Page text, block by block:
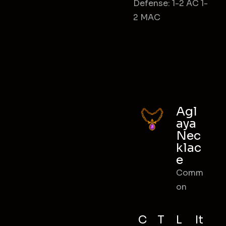
Defense: 1-2 AC 1-
2 MAC
Agl
aya
Nec
klac
e
Comm
on
C
T
L
It